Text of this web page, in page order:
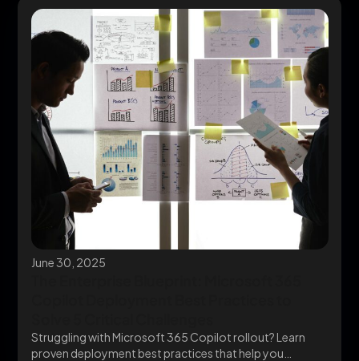
June 30, 2025
Struggling with Microsoft 365 Copilot rollout? Learn
proven deployment best practices that help you